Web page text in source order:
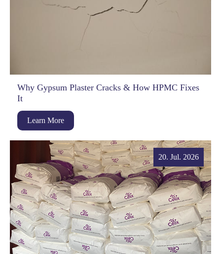
Why Gypsum Plaster Cracks & How HPMC Fixes
It
Learn More
20. Jul. 2026